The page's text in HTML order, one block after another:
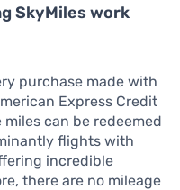
SkyMiles work
purchase made with
Express Credit
miles can be redeemed
flights with
incredible
there are no mileage